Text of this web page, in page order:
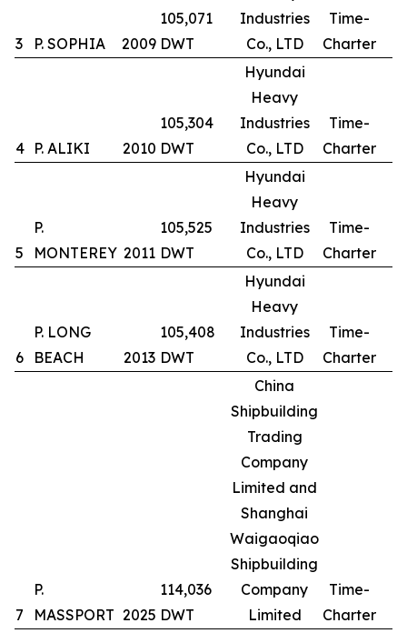
3 P. SOPHIA 2009
105,071
DWT
Industries
Co., LTD
Time-
Charter
4 P. ALIKI 2010
105,304
DWT
Hyundai
Heavy
Industries
Co., LTD
Time-
Charter
5
P.
MONTEREY 2011
105,525
DWT
Hyundai
Heavy
Industries
Co., LTD
Time-
Charter
6
P. LONG
BEACH
2013
105,408
DWT
Hyundai
Heavy
Industries
Co., LTD
Time-
Charter
7
P.
MASSPORT 2025
114,036
DWT
China
Shipbuilding
Trading
Company
Limited and
Shanghai
Waigaoqiao
Shipbuilding
Company
Limited
Time-
Charter